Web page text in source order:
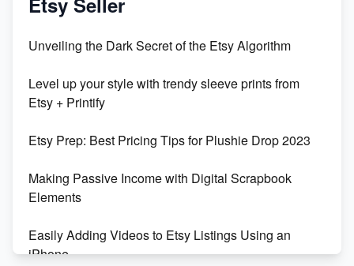
Unveiling the Dark Secret of the Etsy Algorithm
Level up your style with trendy sleeve prints from
Etsy + Printify
Etsy Prep: Best Pricing Tips for Plushie Drop 2023
Making Passive Income with Digital Scrapbook
Elements
Easily Adding Videos to Etsy Listings Using an
iPhone